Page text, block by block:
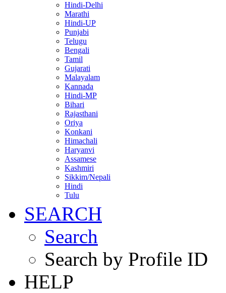
Hindi-Delhi
Marathi
Hindi-UP
Punjabi
Telugu
Bengali
Tamil
Gujarati
Malayalam
Kannada
Hindi-MP
Bihari
Rajasthani
Oriya
Konkani
Himachali
Haryanvi
Assamese
Kashmiri
Sikkim/Nepali
Hindi
Tulu
SEARCH
Search
Search by Profile ID
HELP